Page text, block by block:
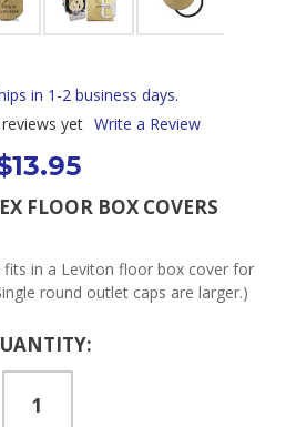
in 1-2 business days.
yet Write a Review
FLOOR BOX COVERS
fits in a Leviton floor box cover for
round outlet caps are larger.)